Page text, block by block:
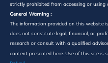
strictly prohibited from accessing or using
General Warning :
The information provided on this website
does not constitute legal, financial, or
research or consult with a qualified
content presented here. Use of this site is